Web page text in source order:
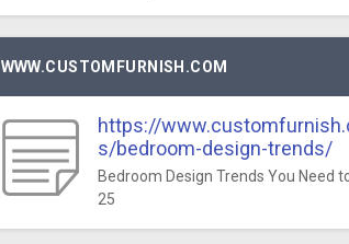
WWW.CUSTOMFURNISH.COM
https://
s/bedroom-design-trends/
Bedroom Design Trends You Need
25